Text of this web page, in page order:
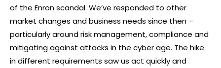
of the Enron scandal. We’ve responded to other
market changes and business needs since then –
particularly around risk management, compliance and
mitigating against attacks in the cyber age. The hike
in different requirements saw us act quickly and